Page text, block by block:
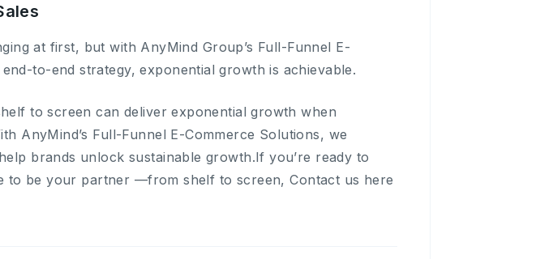
at first, but with AnyMind Group’s Full-Funnel E-
to-end strategy, exponential growth is achievable.
to screen can deliver exponential growth when
AnyMind’s Full-Funnel E-Commerce Solutions, we
brands unlock sustainable growth.If you’re ready to
to be your partner —from shelf to screen, Contact us here